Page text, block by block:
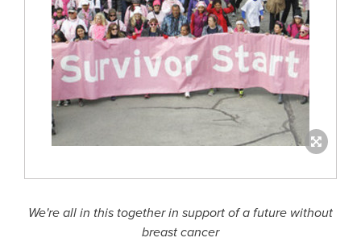
We're all in this together in support of a future without
breast cancer